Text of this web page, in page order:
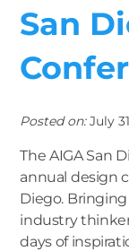
San
Posted on:July
The AIGA San
annual design
Diego.
industry
days of